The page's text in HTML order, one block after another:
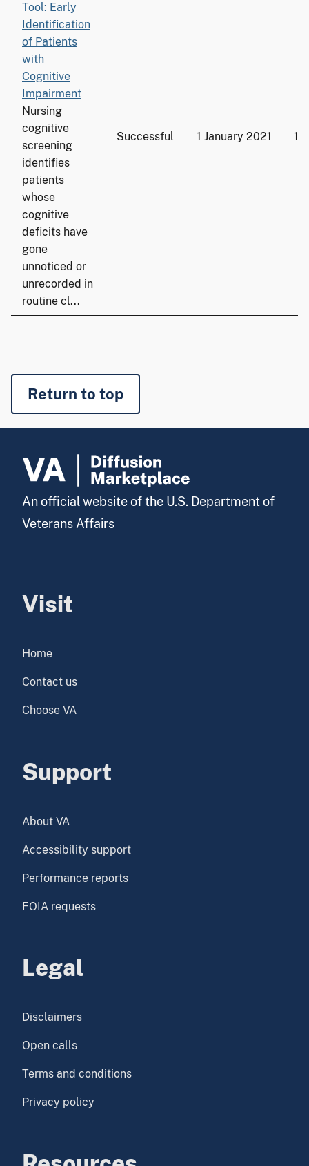
Tool: Early
Identification
of Patients
with
Cognitive
Impairment
Nursing
cognitive
screening
identifies
patients
whose
cognitive
deficits have
gone
unnoticed or
unrecorded in
routine cl...
Successful 1 January 2021 19
Return to top
An official website of the U.S. Department of
Veterans Affairs
Visit
Home
Contact us
Choose VA
Support
About VA
Accessibility support
Performance reports
FOIA requests
Legal
Disclaimers
Open calls
Terms and conditions
Privacy policy